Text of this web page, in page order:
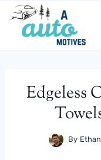
Skip
content
Edgeless
By